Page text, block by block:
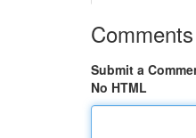
Comments
Submit a
No HTML